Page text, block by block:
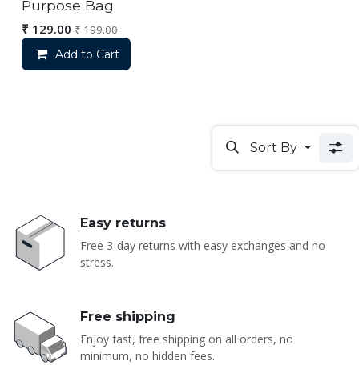
Purpose Bag
₹ 129.00 ₹199.00
Add to Cart
Sort By
Easy returns
Free 3-day returns with easy exchanges and no
stress.
Free shipping
Enjoy fast, free shipping on all orders, no
minimum, no hidden fees.